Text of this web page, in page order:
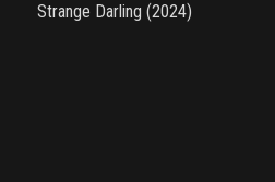
Strange Darling (2024)